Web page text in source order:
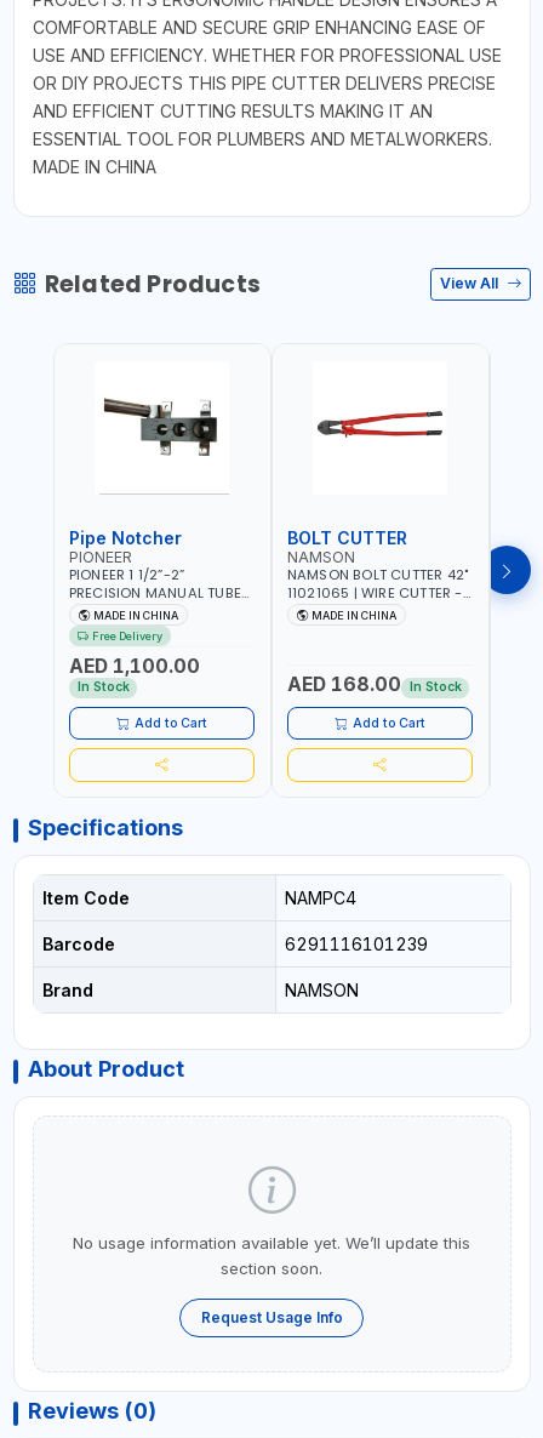
COMFORTABLE AND SECURE GRIP ENHANCING EASE OF
USE AND EFFICIENCY. WHETHER FOR PROFESSIONAL USE
OR DIY PROJECTS THIS PIPE CUTTER DELIVERS PRECISE
AND EFFICIENT CUTTING RESULTS MAKING IT AN
ESSENTIAL TOOL FOR PLUMBERS AND METALWORKERS.
MADE IN CHINA
Related Products View All
Pipe Notcher
PIONEER
PIONEER 1 1/2”-2”
PRECISION MANUAL TUBE
PIPE NOTCHER TTMC RA3
376205 | ARC PORT
CUTTING AND IS EASY FOR
JOINTING | VERTICALLY
AND HORIZONTALLY
MADE IN CHINA
Free Delivery
AED 1,100.00
In Stock
Add to Cart
BOLT CUTTER
NAMSON
NAMSON BOLT CUTTER 42"
11021065 | WIRE CUTTER -
CHAIN CUTTER | DROP
FORGED HARDENED ALLOY
ADJUSTABLE AND
REPLACEABLE JAWS | CUTS
BOLTS CHAIN THREADED
ROD AND MORE
MADE IN CHINA
AED 168.00 In Stock
Add to Cart
Specifications
Item Code NAMPC4
Barcode 6291116101239
Brand NAMSON
About Product
No usage information available yet. We’ll update this
section soon.
Request Usage Info
Reviews (0)